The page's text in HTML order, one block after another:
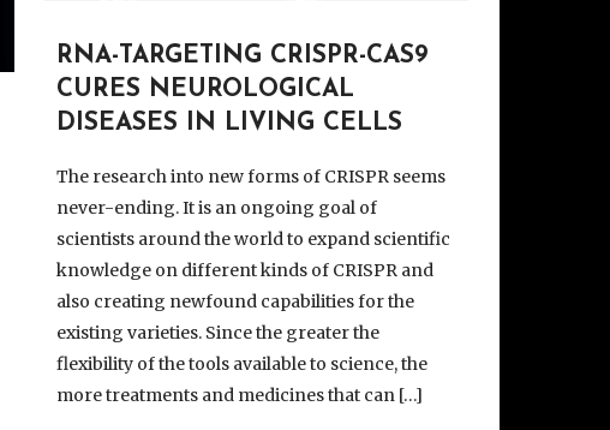
RNA-TARGETING CRISPR-CAS9
CURES NEUROLOGICAL
DISEASES IN LIVING CELLS
The research into new forms of CRISPR seems
never-ending. It is an ongoing goal of
scientists around the world to expand scientific
knowledge on different kinds of CRISPR and
also creating newfound capabilities for the
existing varieties. Since the greater the
flexibility of the tools available to science, the
more treatments and medicines that can […]